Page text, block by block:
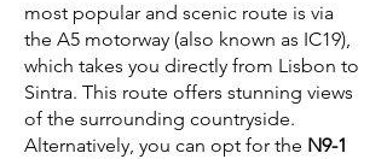
most popular and scenic route is via
the A5 motorway (also known as IC19),
which takes you directly from Lisbon to
Sintra. This route offers stunning views
of the surrounding countryside.
Alternatively, you can opt for the N9-1